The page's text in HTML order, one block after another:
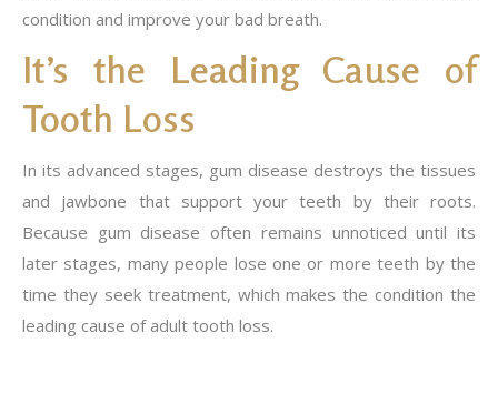
condition and improve your bad breath.
It’s the Leading Cause of
Tooth Loss
In its advanced stages, gum disease destroys the tissues
and jawbone that support your teeth by their roots.
Because gum disease often remains unnoticed until its
later stages, many people lose one or more teeth by the
time they seek treatment, which makes the condition the
leading cause of adult tooth loss.